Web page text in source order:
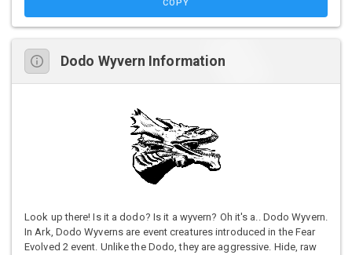
COPY
Dodo Wyvern Information
Look up there! Is it a dodo? Is it a wyvern? Oh it's a.. Dodo Wyvern.
In Ark, Dodo Wyverns are event creatures introduced in the Fear
Evolved 2 event. Unlike the Dodo, they are aggressive. Hide, raw